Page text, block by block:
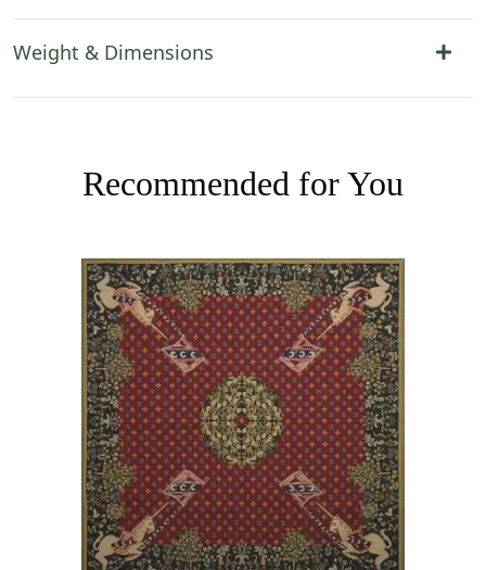
Weight & Dimensions
Recommended for You